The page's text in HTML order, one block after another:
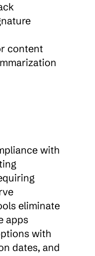
content
with
eliminate
apps
with
dates, and